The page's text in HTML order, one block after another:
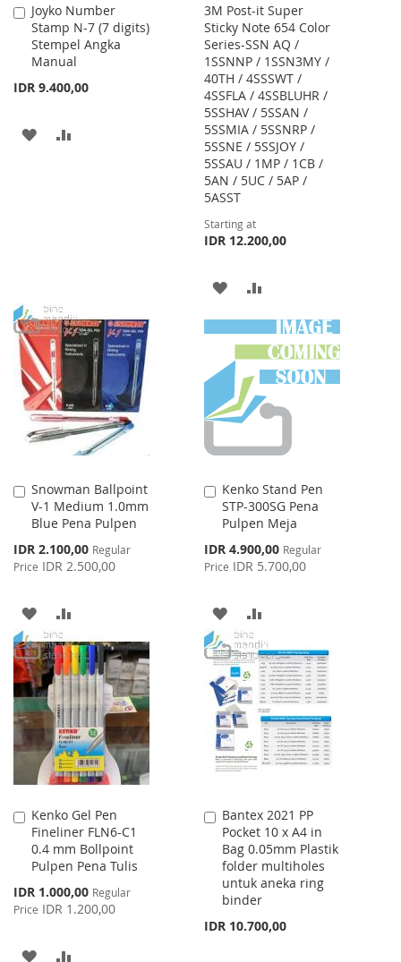
Joyko Number
Stamp N-7 (7 digits)
Stempel Angka
Manual
IDR 9.400,00
Add
to
Cart
ADD
3M Post-it Super
Sticky Note 654 Color
Series-SSN AQ /
1SSNNP / 1SSN3MY /
40TH / 4SSSWT /
4SSFLA / 4SSBLUHR /
5SSHAV / 5SSAN /
5SSMIA / 5SSNRP /
5SSNE / 5SSJOY /
5SSAU / 1MP / 1CB /
5AN / 5UC / 5AP /
5ASST
Starting at
IDR 12.200,00
ADD
TO
WISH
LIST
TO
COMPARE
Snowman Ballpoint
V-1 Medium 1.0mm
Blue Pena Pulpen
Special
Price
IDR 2.100,00 Regular
Price IDR 2.500,00
Add
to
Cart
ADD
TO
WISH
LIST
TO
COMPARE
Kenko Stand Pen
STP-300SG Pena
Pulpen Meja
Special
Price
IDR 4.900,00 Regular
Price IDR 5.700,00
Add
to
Cart
ADD
TO
WISH
LIST
TO
COMPARE
Kenko Gel Pen
Fineliner FLN6-C1
0.4 mm Bollpoint
Pulpen Pena Tulis
Special
Price
IDR 1.000,00 Regular
Price IDR 1.200,00
Add
to
Cart
ADD
Bantex 2021 PP
Pocket 10 x A4 in
Bag 0.05mm Plastik
folder multiholes
untuk aneka ring
binder
IDR 10.700,00
Add
to
Cart